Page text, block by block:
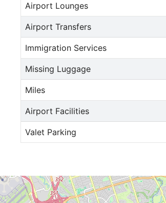
Airport Lounges
Airport Transfers
Immigration Services
Missing Luggage
Miles
Airport Facilities
Valet Parking